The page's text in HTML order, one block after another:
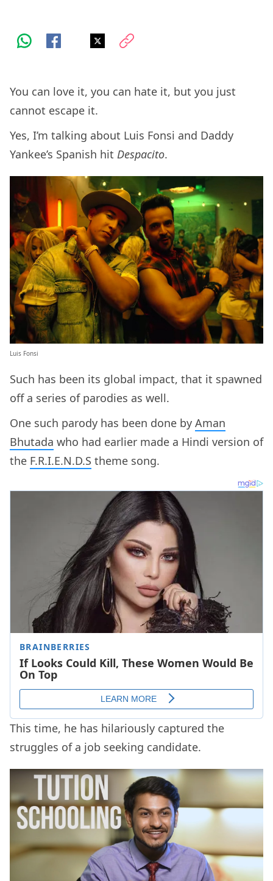
You can love it, you can hate it, but you just
cannot escape it.
Yes, I’m talking about Luis Fonsi and Daddy
Yankee’s Spanish hit Despacito.
Luis Fonsi
Such has been its global impact, that it spawned
off a series of parodies as well.
One such parody has been done by Aman
Bhutada who had earlier made a Hindi version of
the F.R.I.E.N.D.S theme song.
This time, he has hilariously captured the
struggles of a job seeking candidate.